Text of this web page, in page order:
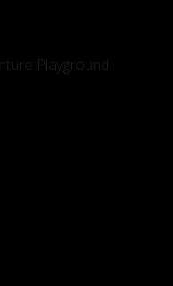
Playground